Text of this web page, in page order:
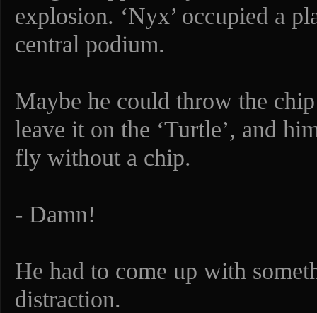
explosion. ‘Nyx’ occupied a
central podium.
Maybe he could throw the
leave it on the ‘Turtle’, and
fly without a chip.
- Damn!
He had to come up with
distraction.